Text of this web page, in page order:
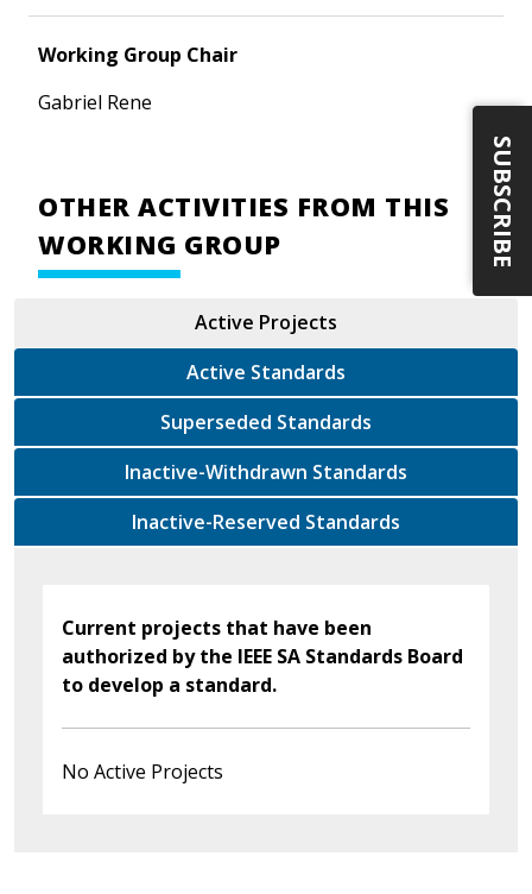
Working Group Chair
Gabriel Rene
OTHER ACTIVITIES FROM THIS
WORKING GROUP
Active Projects
Active Standards
Superseded Standards
Inactive-Withdrawn Standards
Inactive-Reserved Standards
Current projects that have been
authorized by the IEEE SA Standards Board
to develop a standard.
No Active Projects
SUBSCRIBE